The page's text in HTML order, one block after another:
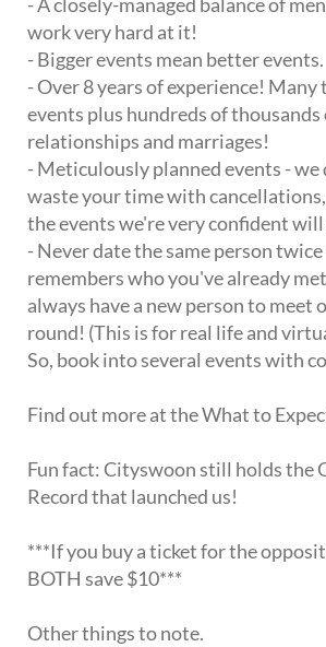
work very hard at it!
- Bigger events mean better events.
- Over 8 years of experience! Many
events plus hundreds of thousands
relationships and marriages!
- Meticulously planned events -
waste your time with
the events we're very confident
- Never date the same person
remembers who you've already
always have a new person to meet
round! (This is for real life and
So, book into several events with
Find out more at the What to
Fun fact: Cityswoon still holds the
Record that launched us!
***If you buy a ticket for the
BOTH save $10***
Other things to note.